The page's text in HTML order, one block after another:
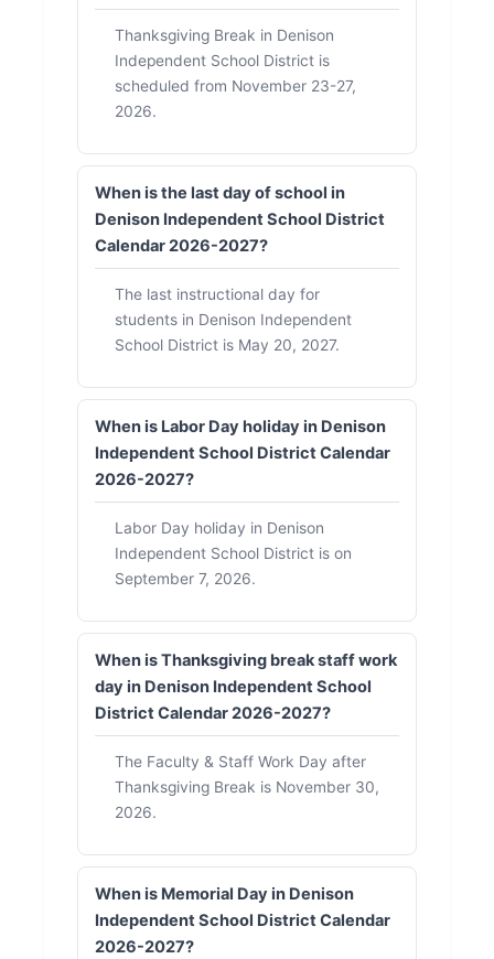
Thanksgiving Break in Denison
Independent School District is
scheduled from November 23-27,
2026.
When is the last day of school in
Denison Independent School District
Calendar 2026-2027?
The last instructional day for
students in Denison Independent
School District is May 20, 2027.
When is Labor Day holiday in Denison
Independent School District Calendar
2026-2027?
Labor Day holiday in Denison
Independent School District is on
September 7, 2026.
When is Thanksgiving break staff work
day in Denison Independent School
District Calendar 2026-2027?
The Faculty & Staff Work Day after
Thanksgiving Break is November 30,
2026.
When is Memorial Day in Denison
Independent School District Calendar
2026-2027?